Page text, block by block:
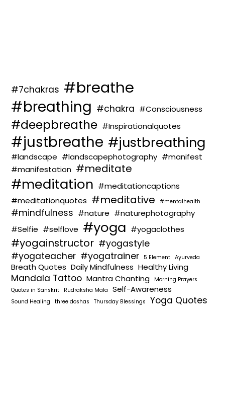
#7chakras #breathe
#breathing #chakra #Consciousness
#deepbreathe #Inspirationalquotes
#justbreathe #justbreathing
#landscape #landscapephotography #manifest
#manifestation #meditate
#meditation #meditationcaptions
#meditationquotes #meditative #mentalhealth
#mindfulness #nature #naturephotography
#Selfie #selflove #yoga #yogaclothes
#yogainstructor #yogastyle
#yogateacher #yogatrainer 5 Element Ayurveda
Breath Quotes Daily Mindfulness Healthy Living
Mandala Tattoo Mantra Chanting
Morning Prayers
Quotes in Sanskrit
Rudraksha Mala Self-Awareness
Sound Healing three doshas Thursday Blessings Yoga Quotes